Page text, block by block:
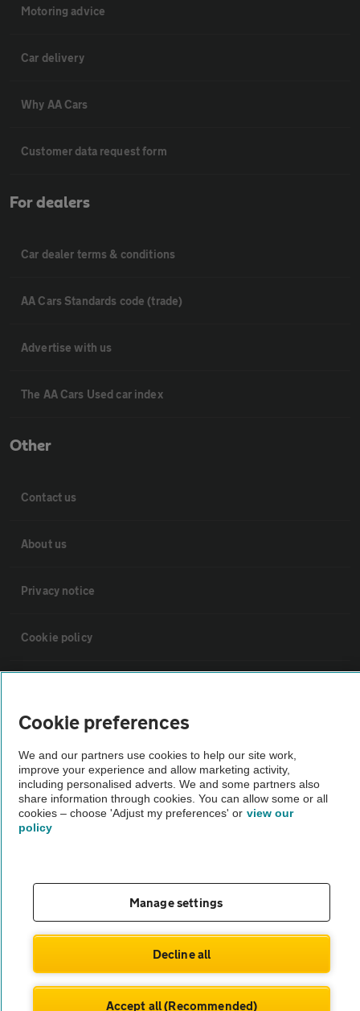
Motoring advice
Car delivery
Why AA Cars
Customer data request form
For dealers
Car dealer terms & conditions
AA Cars Standards code (trade)
Advertise with us
The AA Cars Used car index
Other
Contact us
About us
Privacy notice
Cookie policy
Vehicle Inspections
The AA recommends an AA Cars Vehicle Inspection before purchase.
Not all cars are mechanically checked by the AA.
© AA Cars 2026 |Company No. 4546950 | VAT No. 188 0311 10
Cookie preferences
We and our partners use cookies to help our site work,
improve your experience and allow marketing activity,
including personalised adverts. We and some partners also
share information through cookies. You can allow some or all
cookies – choose 'Adjust my preferences' or view our
policy
Manage settings
Decline all
Accept all (Recommended)